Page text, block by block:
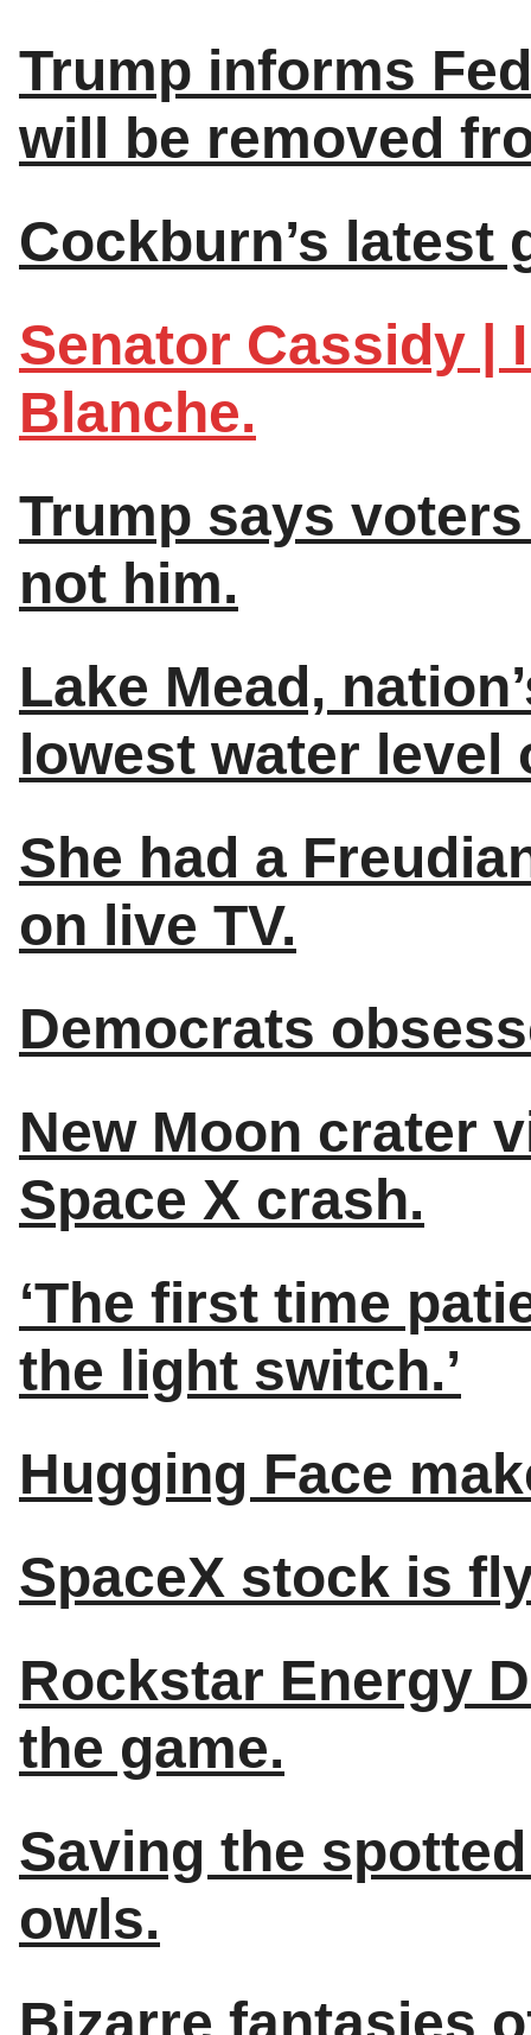
Trump informs
will be removed
Cockburn’s latest
Senator Cassidy |
Blanche.
Trump says
not him.
Lake Mead,
lowest water level
She had a
on live TV.
Democrats
New Moon crater
Space X crash.
‘The first time
the light switch.’
Hugging Face
SpaceX stock is
Rockstar Energy
the game.
Saving the
owls.